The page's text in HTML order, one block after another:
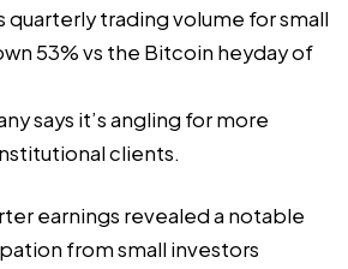
quarterly trading volume for small
53% vs the Bitcoin heyday of
says it’s angling for more
clients.
earnings revealed a notable
from small investors